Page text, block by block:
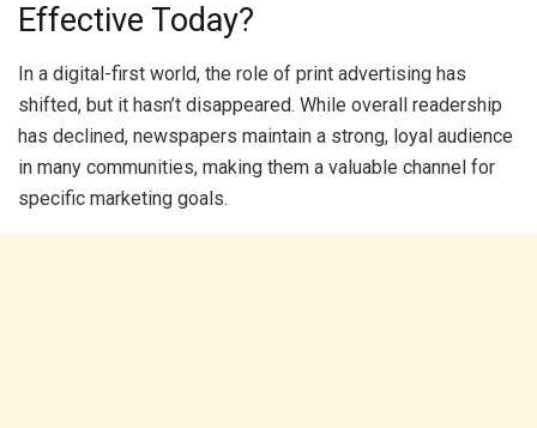
Effective Today?
In a digital-first world, the role of print advertising has
shifted, but it hasn’t disappeared. While overall readership
has declined, newspapers maintain a strong, loyal audience
in many communities, making them a valuable channel for
specific marketing goals.